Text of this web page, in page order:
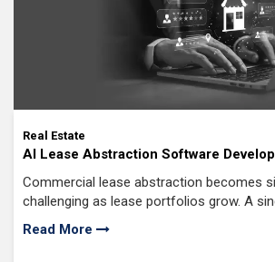
Real Estate
AI Lease Abstraction Software
Commercial Real Estate: The Complete
CRE Firms
Commercial lease abstraction becomes
challenging as lease portfolios grow. A
industrial lease often includes
schedules, side letters, and negotiated
Read More